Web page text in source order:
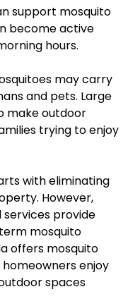
support mosquito
become active
hours.
may carry
and pets. Large
make outdoor
trying to enjoy
with eliminating
However,
provide
mosquito
offers mosquito
enjoy
spaces